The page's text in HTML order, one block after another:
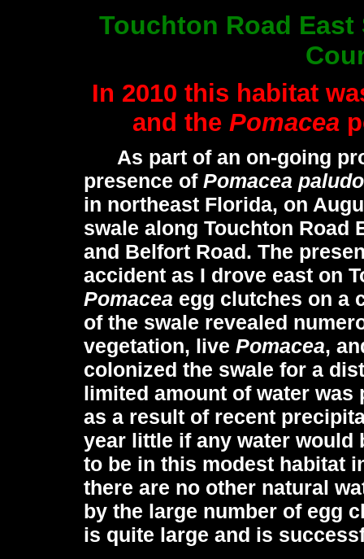
Touchton Road
In 2010 this habitat
and the Pomacea
As part of an on-going
presence of Pomacea
in northeast Florida, on
swale along Touchton Road
and Belfort Road. The
accident as I drove east on
Pomacea egg clutches on a
of the swale revealed
vegetation, live Pomacea,
colonized the swale for a
limited amount of water
as a result of recent
year little if any water would
to be in this modest habitat
there are no other natural
by the large number of egg
is quite large and is